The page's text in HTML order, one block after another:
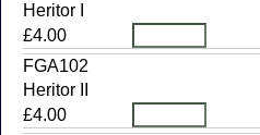
Heritor I
£4.00
FGA102
Heritor II
£4.00